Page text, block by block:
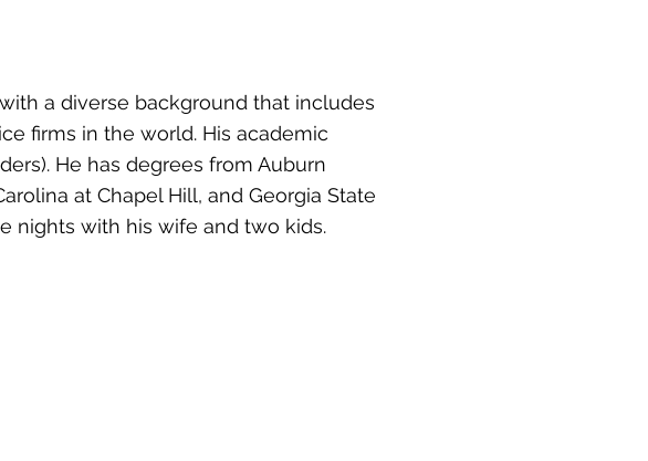
a diverse background that includes
firms in the world. His academic
He has degrees from Auburn
at Chapel Hill, and Georgia State
nights with his wife and two kids.